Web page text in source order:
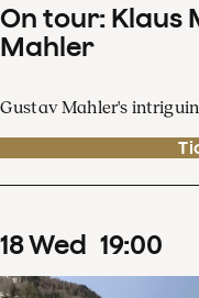
On tour: Klaus
Mahler
Gustav Mahler's
18Wed 19:00